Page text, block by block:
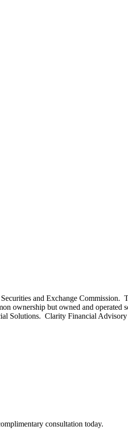
and Exchange
ownership but owned and
Solutions. Clarity Financial
consultation today.